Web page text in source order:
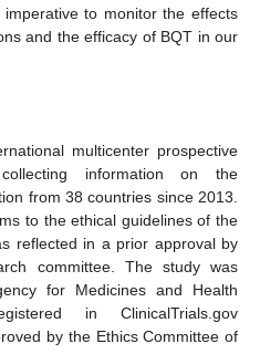
to monitor the effects
and the efficacy of BQT in our
multicenter prospective
collecting information on the
from 38 countries since 2013.
to the ethical guidelines of the
reflected in a prior approval by
committee. The study was
for Medicines and Health
in ClinicalTrials.gov
by the Ethics Committee of